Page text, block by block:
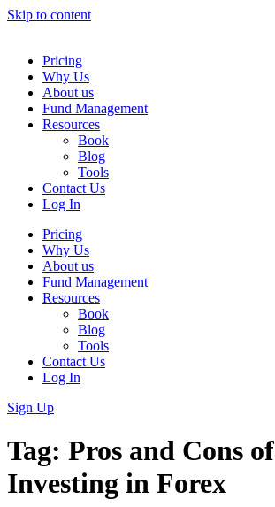
Skip to content
Pricing
Why Us
About us
Fund Management
Resources
Book
Blog
Tools
Contact Us
Log In
Pricing
Why Us
About us
Fund Management
Resources
Book
Blog
Tools
Contact Us
Log In
Sign Up
Tag: Pros and Cons of
Investing in Forex